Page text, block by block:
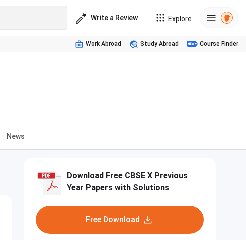
Write a Review Explore
Work Abroad Study Abroad Course Finder
News
Download Free CBSE X Previous
Year Papers with Solutions
Free Download